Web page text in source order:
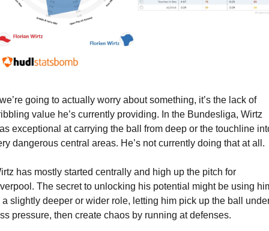
going to actually worry about something, it’s the lack of
value he’s currently providing. In the Bundesliga, Wirtz
exceptional at carrying the ball from deep or the touchline
dangerous central areas. He’s not currently doing that at all.
has mostly started centrally and high up the pitch for
The secret to unlocking his potential might be using
a slightly deeper or wider role, letting him pick up the ball
pressure, then create chaos by running at defenses.